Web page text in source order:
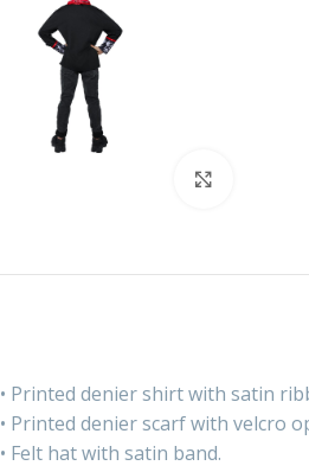
Click to
• Printed denier shirt with satin
• Printed denier scarf with velcro
• Felt hat with satin band.